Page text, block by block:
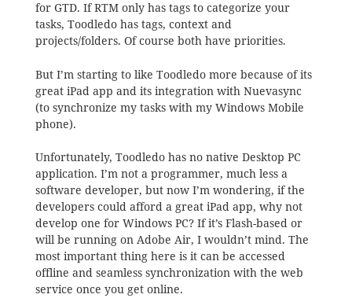
for GTD. If RTM only has tags to categorize your
tasks, Toodledo has tags, context and
projects/folders. Of course both have priorities.
But I’m starting to like Toodledo more because of its
great iPad app and its integration with Nuevasync
(to synchronize my tasks with my Windows Mobile
phone).
Unfortunately, Toodledo has no native Desktop PC
application. I’m not a programmer, much less a
software developer, but now I’m wondering, if the
developers could afford a great iPad app, why not
develop one for Windows PC? If it’s Flash-based or
will be running on Adobe Air, I wouldn’t mind. The
most important thing here is it can be accessed
offline and seamless synchronization with the web
service once you get online.